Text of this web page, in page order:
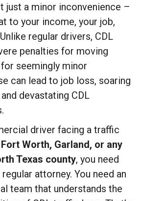
just a minor inconvenience –
to your income, your job,
regular drivers, CDL
penalties for moving
seemingly minor
can lead to job loss, soaring
devastating CDL
driver facing a traffic
Worth, Garland, or any
Texas county, you need
attorney. You need an
team that understands the